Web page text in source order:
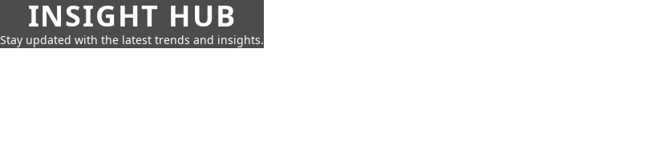
INSIGHT HUB
Stay updated with the latest trends and insights.